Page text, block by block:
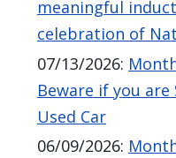
screen
reader,
press
meaningful
celebration of
07/13/2026:
Beware if you
Used Car
06/09/2026: